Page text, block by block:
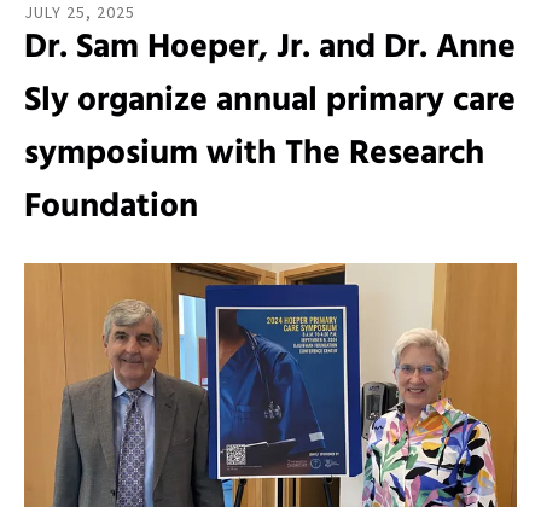
swipe
gestures.
JULY 25, 2025
Dr. Sam Hoeper, Jr. and Dr. Anne
Sly organize annual primary care
symposium with The Research
Foundation